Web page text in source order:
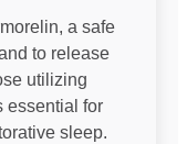
a safe
to release
utilizing
essential for
sleep.